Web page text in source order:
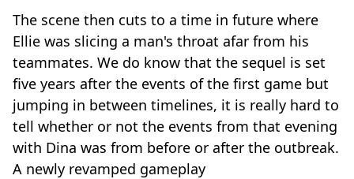
The scene then cuts to a time in future where
Ellie was slicing a man's throat afar from his
teammates. We do know that the sequel is set
five years after the events of the first game but
jumping in between timelines, it is really hard to
tell whether or not the events from that evening
with Dina was from before or after the outbreak.
A newly revamped gameplay